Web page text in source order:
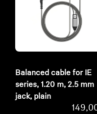
Balanced cable for IE
series, 1.20 m, 2.5 mm
jack, plain